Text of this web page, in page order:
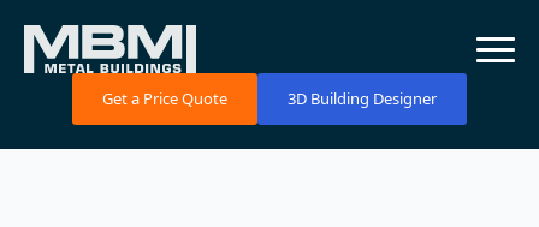
Get a Price Quote 3D Building Designer